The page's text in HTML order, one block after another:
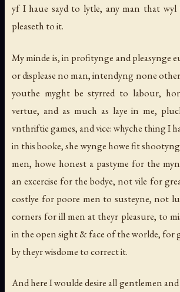
yf I haue sayd to lytle, any man that wyl
pleaseth to it.
My minde is, in profitynge and pleasynge
or displease no man, intendyng none
youthe myght be styrred to labour,
vertue, and as much as laye in me,
vnthriftie games, and vice: whyche thing I
in this booke, she wynge howe fit
men, howe honest a pastyme for the
an excercise for the bodye, not vile for
costlye for poore men to susteyne, not
corners for ill men at theyr pleasure, to
in the open sight & face of the worlde, for
by theyr wisdome to correct it.
And here I woulde desire all gentlemen